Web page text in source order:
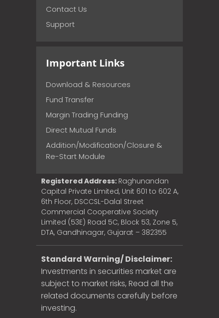
Contact Us
Support
Important Links
Download & Resources
Fund Transfer
Margin Trading Funding
Direct Mutual Funds
Addition/Modification/Closure &
Re-Start Module
Registered Address: Raghunandan
Capital Private Limited, Unit 601 to 602 A,
6th Floor, DSCCSL-Dalal Street
Commercial Cooperative Society
Limited (53E) Road 5C, Block 53, Zone 5,
DTA, Gandhinagar, Gujarat – 382355
Standard Warning/ Disclaimer:
Investments in securities market are
subject to market risks, Read all the
related documents carefully before
investing.